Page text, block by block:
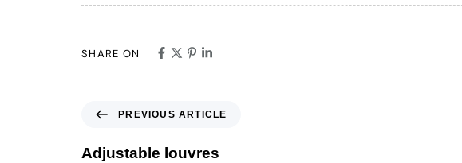
SHARE ON
PREVIOUS ARTICLE
Adjustable louvres